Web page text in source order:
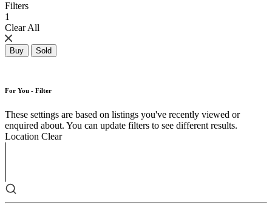
Filters
1
Clear All
Buy Sold
For You - Filter
These settings are based on listings you've recently viewed or
enquired about. You can update filters to see different results.
Location Clear